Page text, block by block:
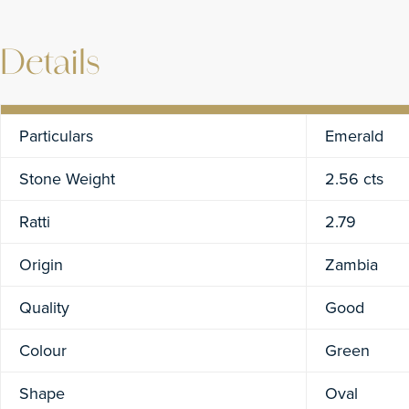
Details
Particulars
Emerald
Stone Weight
2.56 cts
Ratti
2.79
Origin
Zambia
Quality
Good
Colour
Green
Shape
Oval